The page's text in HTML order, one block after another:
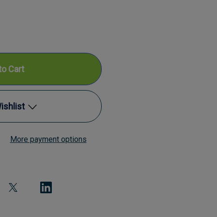
Add to My Wish List
View All Wish List
More payment options